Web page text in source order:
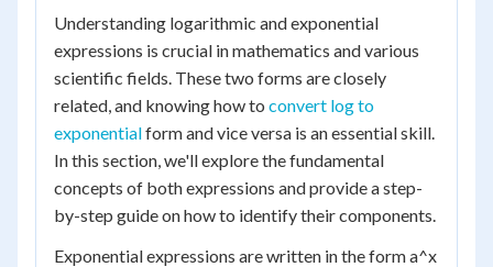
Understanding logarithmic and exponential
expressions is crucial in mathematics and various
scientific fields. These two forms are closely
related, and knowing how to convert log to
exponentialform and vice versa is an essential skill.
In this section, we'll explore the fundamental
concepts of both expressions and provide a step-
by-step guide on how to identify their components.
Exponential expressions are written in the form a^x